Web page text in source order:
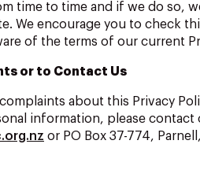
time to time and if we do so,
We encourage you to check
of the terms of our current
or to Contact Us
about this Privacy
information, please
or PO Box 37-774,